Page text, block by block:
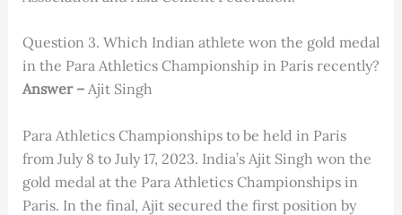
Question 3. Which Indian athlete won the gold medal
in the Para Athletics Championship in Paris recently?
Answer – Ajit Singh
Para Athletics Championships to be held in Paris
from July 8 to July 17, 2023. India’s Ajit Singh won the
gold medal at the Para Athletics Championships in
Paris. In the final, Ajit secured the first position by